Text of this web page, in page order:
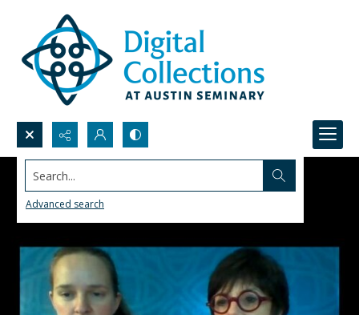
Search...
Advanced search